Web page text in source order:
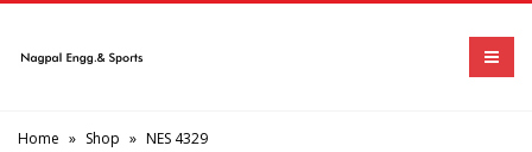
Home » Shop » NES 4329